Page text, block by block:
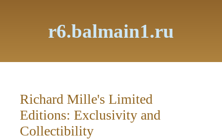
r6.balmain1.ru
Richard Mille's Limited
Editions: Exclusivity and
Collectibility